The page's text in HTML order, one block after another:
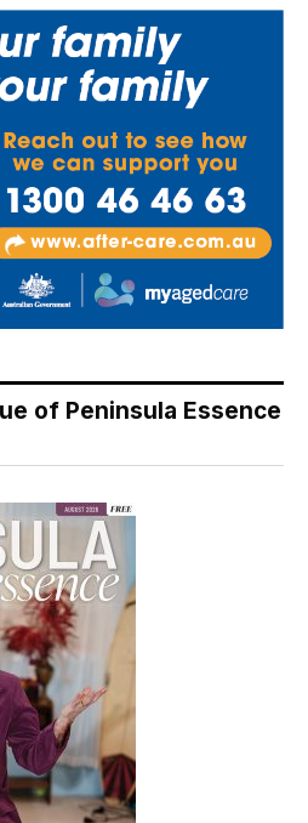
of Peninsula Essence